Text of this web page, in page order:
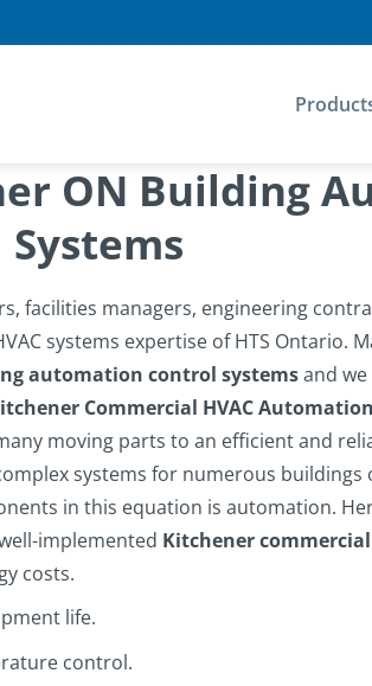
ON Building
facilities managers, engineering
systems expertise of HTS Ontario.
automation control systemsand
Commercial HVAC
moving parts to an efficient and
systems for numerous buildings
in this equation is automation.
implemented Kitchener
costs.
life.
control.